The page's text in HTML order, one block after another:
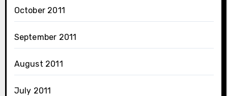
October 2011
September 2011
August 2011
July 2011